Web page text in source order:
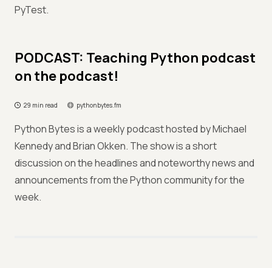
PyTest.
PODCAST: Teaching Python podcast
on the podcast!
29 min read pythonbytes.fm
Python Bytes is a weekly podcast hosted by Michael
Kennedy and Brian Okken. The show is a short
discussion on the headlines and noteworthy news and
announcements from the Python community for the
week.